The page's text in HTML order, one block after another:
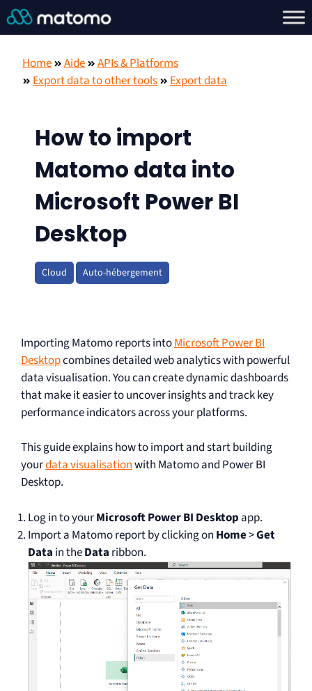
Home Aide
APIs & Platforms
Export data to other tools
Export data
How to import
Matomo data into
Microsoft Power BI
Desktop
Cloud Auto-hébergement
Importing Matomo reports intoMicrosoft Power BI
Desktopcombines detailed web analytics with powerful
data visualisation. You can create dynamic dashboards
that make it easier to uncover insights and track key
performance indicators across your platforms.
This guide explains how to import and start building
yourdata visualisationwith Matomo and Power BI
Desktop.
Log in to yourMicrosoft Power BI Desktop app.
Import a Matomo report by clicking on Home>Get
Data in theData ribbon.